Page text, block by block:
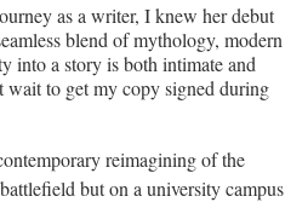
as a writer, I knew her debut
blend of mythology, modern
into a story is both intimate and
wait to get my copy signed during
reimagining of the
but on a university campus